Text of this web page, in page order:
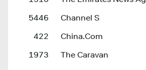
5446
Channel S
422
China.Com
1973
The Caravan